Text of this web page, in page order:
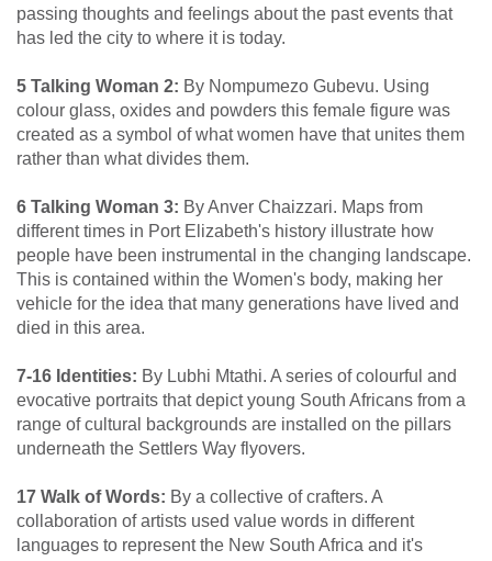
passing thoughts and feelings about the past events that
has led the city to where it is today.
5 Talking Woman 2: By Nompumezo Gubevu. Using
colour glass, oxides and powders this female figure was
created as a symbol of what women have that unites them
rather than what divides them.
6 Talking Woman 3: By Anver Chaizzari. Maps from
different times in Port Elizabeth's history illustrate how
people have been instrumental in the changing landscape.
This is contained within the Women's body, making her
vehicle for the idea that many generations have lived and
died in this area.
7-16 Identities: By Lubhi Mtathi. A series of colourful and
evocative portraits that depict young South Africans from a
range of cultural backgrounds are installed on the pillars
underneath the Settlers Way flyovers.
17 Walk of Words: By a collective of crafters. A
collaboration of artists used value words in different
languages to represent the New South Africa and it's